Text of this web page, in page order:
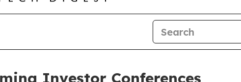
Investor Conferences